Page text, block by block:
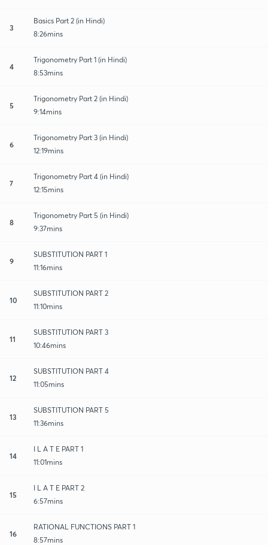
3
Basics Part 2 (in Hindi)
8:26mins
4
Trigonometry Part 1 (in Hindi)
8:53mins
5
Trigonometry Part 2 (in Hindi)
9:14mins
6
Trigonometry Part 3 (in Hindi)
12:19mins
7
Trigonometry Part 4 (in Hindi)
12:15mins
8
Trigonometry Part 5 (in Hindi)
9:37mins
9
SUBSTITUTION PART 1
11:16mins
10
SUBSTITUTION PART 2
11:10mins
11
SUBSTITUTION PART 3
10:46mins
12
SUBSTITUTION PART 4
11:05mins
13
SUBSTITUTION PART 5
11:36mins
14
I L A T E PART 1
11:01mins
15
I L A T E PART 2
6:57mins
16
RATIONAL FUNCTIONS PART 1
8:57mins